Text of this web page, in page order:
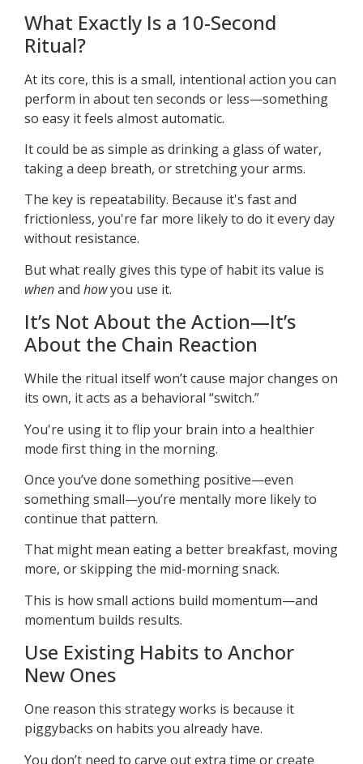
What Exactly Is a 10-Second
Ritual?
At its core, this is a small, intentional action you can
perform in about ten seconds or less—something
so easy it feels almost automatic.
It could be as simple as drinking a glass of water,
taking a deep breath, or stretching your arms.
The key is repeatability. Because it's fast and
frictionless, you're far more likely to do it every day
without resistance.
But what really gives this type of habit its value is
whenand howyou use it.
It’s Not About the Action—It’s
About the Chain Reaction
While the ritual itself won’t cause major changes on
its own, it acts as a behavioral “switch.”
You're using it to flip your brain into a healthier
mode first thing in the morning.
Once you’ve done something positive—even
something small—you’re mentally more likely to
continue that pattern.
That might mean eating a better breakfast, moving
more, or skipping the mid-morning snack.
This is how small actions build momentum—and
momentum builds results.
Use Existing Habits to Anchor
New Ones
One reason this strategy works is because it
piggybacks on habits you already have.
You don’t need to carve out extra time or create